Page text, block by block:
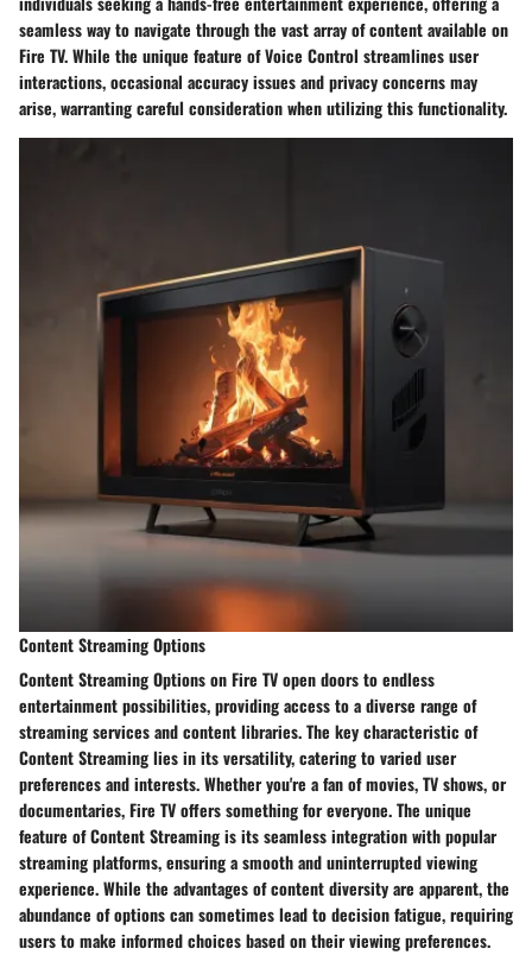
seamless way to navigate through the vast array of content available on
Fire TV. While the unique feature of Voice Control streamlines user
interactions, occasional accuracy issues and privacy concerns may
arise, warranting careful consideration when utilizing this functionality.
Content Streaming Options
Content Streaming Options on Fire TV open doors to endless
entertainment possibilities, providing access to a diverse range of
streaming services and content libraries. The key characteristic of
Content Streaming lies in its versatility, catering to varied user
preferences and interests. Whether you're a fan of movies, TV shows, or
documentaries, Fire TV offers something for everyone. The unique
feature of Content Streaming is its seamless integration with popular
streaming platforms, ensuring a smooth and uninterrupted viewing
experience. While the advantages of content diversity are apparent, the
abundance of options can sometimes lead to decision fatigue, requiring
users to make informed choices based on their viewing preferences.